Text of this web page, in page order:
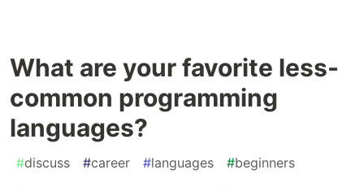
What are your favorite less-
common programming
languages?
#discuss #career #languages #beginners